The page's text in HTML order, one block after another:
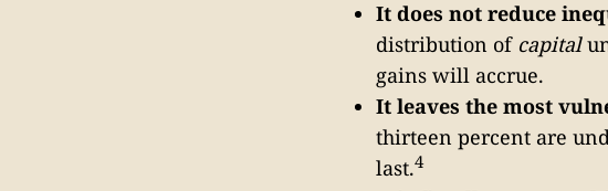
It does not reduce
distribution of capital
gains will accrue.
It leaves the most
thirteen percent are
last.4